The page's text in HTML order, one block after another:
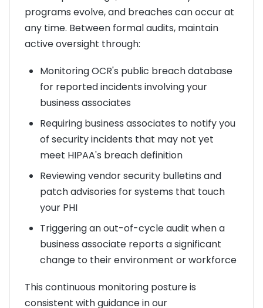
programs evolve, and breaches can occur at
any time. Between formal audits, maintain
active oversight through:
Monitoring OCR's public breach database
for reported incidents involving your
business associates
Requiring business associates to notify you
of security incidents that may not yet
meet HIPAA's breach definition
Reviewing vendor security bulletins and
patch advisories for systems that touch
your PHI
Triggering an out-of-cycle audit when a
business associate reports a significant
change to their environment or workforce
This continuous monitoring posture is
consistent with guidance in our